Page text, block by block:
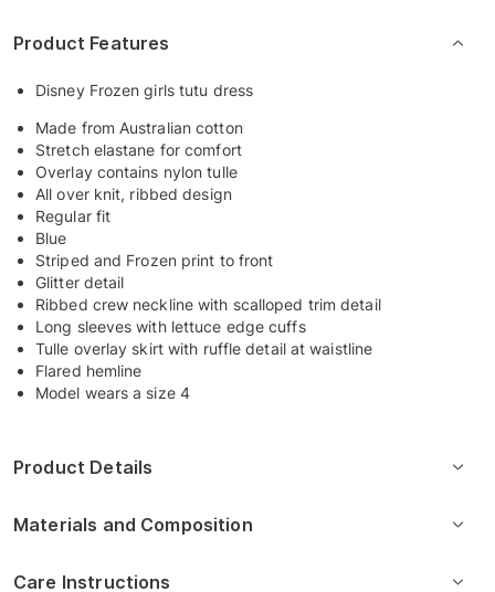
Product Features
Disney Frozen girls tutu dress
Made from Australian cotton
Stretch elastane for comfort
Overlay contains nylon tulle
All over knit, ribbed design
Regular fit
Blue
Striped and Frozen print to front
Glitter detail
Ribbed crew neckline with scalloped trim detail
Long sleeves with lettuce edge cuffs
Tulle overlay skirt with ruffle detail at waistline
Flared hemline
Model wears a size 4
Product Details
Materials and Composition
Care Instructions